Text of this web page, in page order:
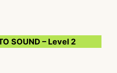
SOUND – Level 2